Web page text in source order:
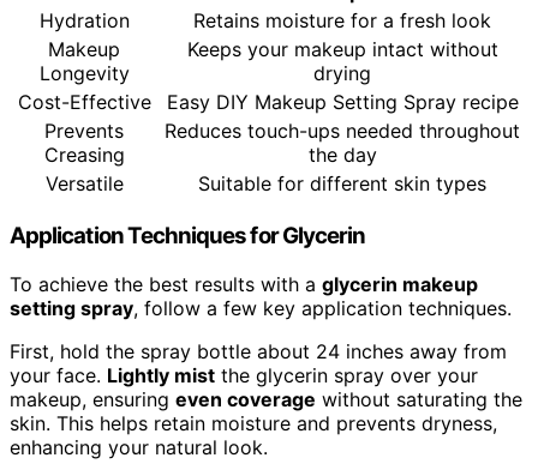
Hydration
Retains moisture for a fresh look
Makeup
Longevity
Keeps your makeup intact without
drying
Cost-Effective
Easy DIY Makeup Setting Spray recipe
Prevents
Creasing
Reduces touch-ups needed throughout
the day
Versatile
Suitable for different skin types
Application Techniques for Glycerin
To achieve the best results with a glycerin makeup
setting spray, follow a few key application techniques.
First, hold the spray bottle about 24 inches away from
your face. Lightly mist the glycerin spray over your
makeup, ensuring even coverage without saturating the
skin. This helps retain moisture and prevents dryness,
enhancing your natural look.